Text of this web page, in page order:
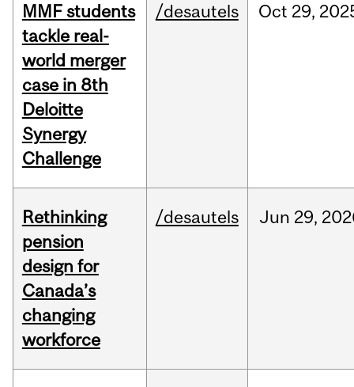
MMF students
tackle real-
world merger
case in 8th
Deloitte
Synergy
Challenge
/desautels Oct 29,
Rethinking
pension
design for
Canada’s
changing
workforce
/desautels Jun 29,